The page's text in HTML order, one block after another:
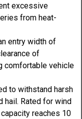
excessive
from heat-
entry width of
of
comfortable vehicle
to withstand harsh
hail. Rated for wind
reaches 10